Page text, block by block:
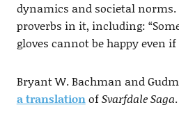
dynamics and societal
proverbs in it, including:
gloves cannot be happy even
Bryant W. Bachman and
a translationofSvarfdale Saga.